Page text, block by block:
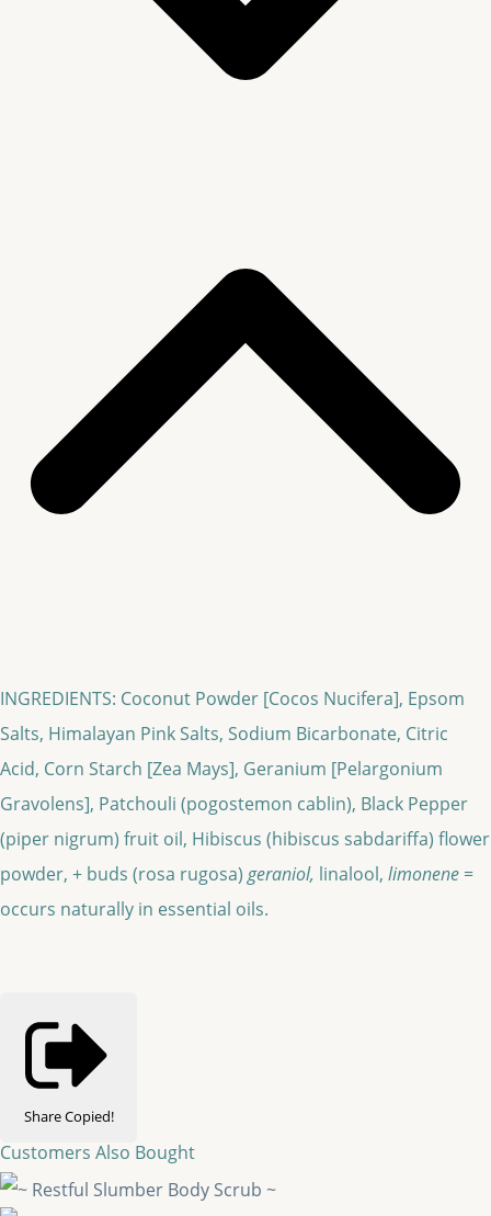
INGREDIENTS: Coconut Powder [Cocos Nucifera], Epsom
Salts, Himalayan Pink Salts, Sodium Bicarbonate, Citric
Acid, Corn Starch [Zea Mays], Geranium [Pelargonium
Gravolens], Patchouli (pogostemon cablin), Black Pepper
(piper nigrum) fruit oil, Hibiscus (hibiscus sabdariffa) flower
powder, + buds (rosa rugosa) geraniol, linalool, limonene =
occurs naturally in essential oils.
ShareCopied!
Customers Also Bought